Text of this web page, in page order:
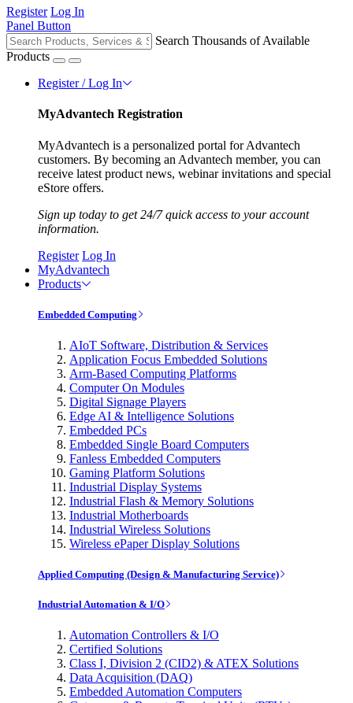
Register Log In
Panel Button
Search Thousands of Available
Products
Register / Log In
MyAdvantech Registration
MyAdvantech is a personalized portal for Advantech
customers. By becoming an Advantech member, you can
receive latest product news, webinar invitations and special
eStore offers.
Sign up today to get 24/7 quick access to your account
information.
Register Log In
MyAdvantech
Products
Embedded Computing
AIoT Software, Distribution & Services
Application Focus Embedded Solutions
Arm-Based Computing Platforms
Computer On Modules
Digital Signage Players
Edge AI & Intelligence Solutions
Embedded PCs
Embedded Single Board Computers
Fanless Embedded Computers
Gaming Platform Solutions
Industrial Display Systems
Industrial Flash & Memory Solutions
Industrial Motherboards
Industrial Wireless Solutions
Wireless ePaper Display Solutions
Applied Computing (Design & Manufacturing Service)
Industrial Automation & I/O
Automation Controllers & I/O
Certified Solutions
Class I, Division 2 (CID2) & ATEX Solutions
Data Acquisition (DAQ)
Embedded Automation Computers